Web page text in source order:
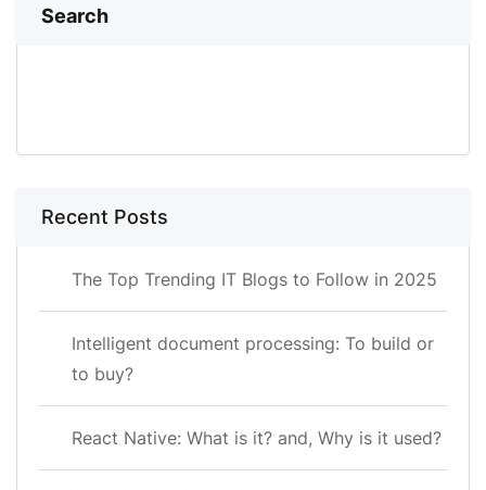
Search
Recent Posts
The Top Trending IT Blogs to Follow in 2025
Intelligent document processing: To build or
to buy?
React Native: What is it? and, Why is it used?